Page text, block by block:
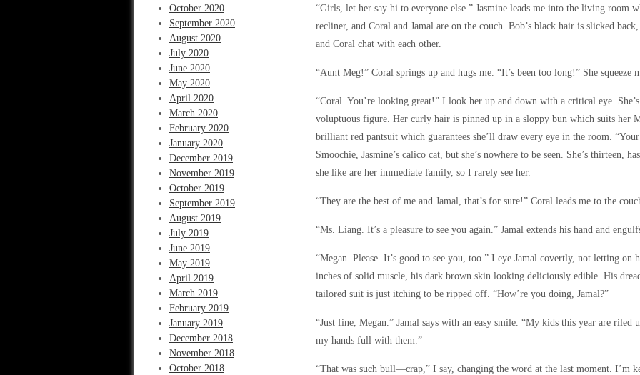
October 2020
September 2020
August 2020
July 2020
June 2020
May 2020
April 2020
March 2020
February 2020
January 2020
December 2019
November 2019
October 2019
September 2019
August 2019
July 2019
June 2019
May 2019
April 2019
March 2019
February 2019
January 2019
December 2018
November 2018
October 2018
“Girls, let her say hi to everyone else.” Jasmine leads me into the living room
recliner, and Coral and Jamal are on the couch. Bob’s black hair is slicked
and Coral chat with each other.
“Aunt Meg!” Coral springs up and hugs me. “It’s been too long!” She squeeze
“Coral. You’re looking great!” I look her up and down with a critical eye.
voluptuous figure. Her curly hair is pinned up in a sloppy bun which suits her
brilliant red pantsuit which guarantees she’ll draw every eye in the room.
Smoochie, Jasmine’s calico cat, but she’s nowhere to be seen. She’s thirteen,
she like are her immediate family, so I rarely see her.
“They are the best of me and Jamal, that’s for sure!” Coral leads me to the
“Ms. Liang. It’s a pleasure to see you again.” Jamal extends his hand and
“Megan. Please. It’s good to see you, too.” I eye Jamal covertly, not letting
inches of solid muscle, his dark brown skin looking deliciously edible. His
tailored suit is just itching to be ripped off. “How’re you doing, Jamal?”
“Just fine, Megan.” Jamal says with an easy smile. “My kids this year are riled
my hands full with them.”
“That was such bull—crap,” I say, changing the word at the last moment. I’m